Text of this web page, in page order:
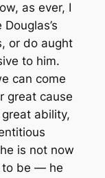
as ever, I
or do aught
to him.
can come
great cause
ability,
is not now
to be — he